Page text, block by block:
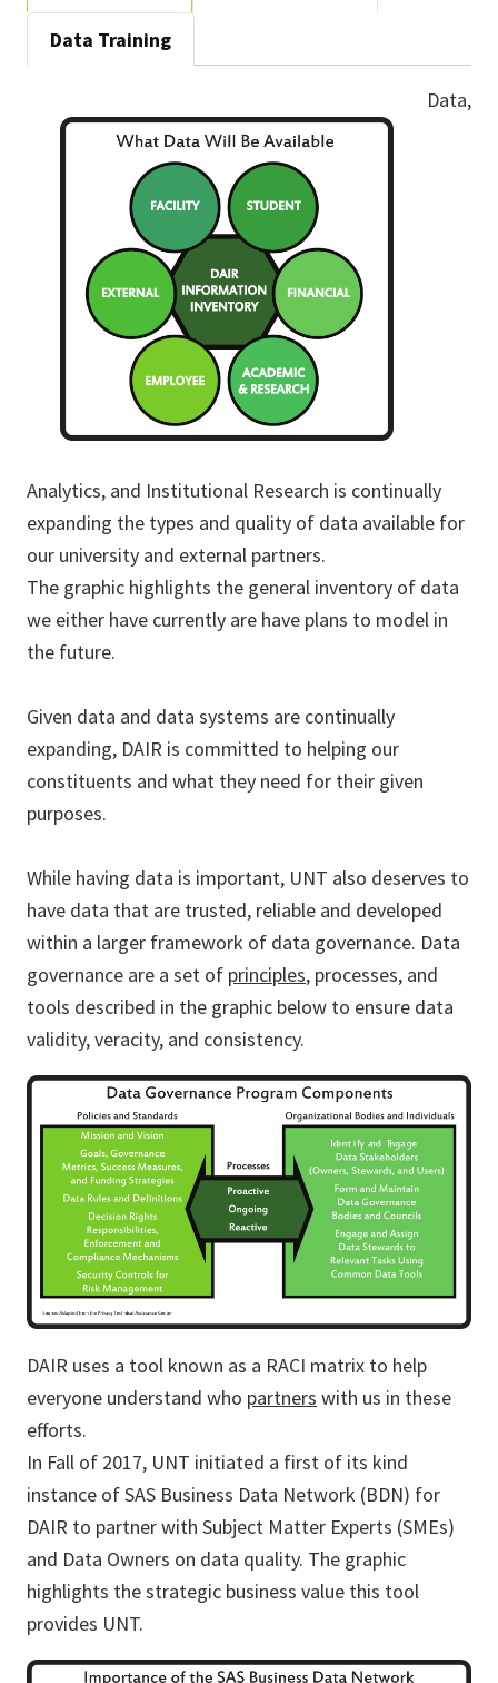
Data Training
Data,
Analytics, and Institutional Research is continually
expanding the types and quality of data available for
our university and external partners.
The graphic highlights the general inventory of data
we either have currently are have plans to model in
the future.
Given data and data systems are continually
expanding, DAIR is committed to helping our
constituents and what they need for their given
purposes.
While having data is important, UNT also deserves to
have data that are trusted, reliable and developed
within a larger framework of data governance. Data
governance are a set of principles, processes, and
tools described in the graphic below to ensure data
validity, veracity, and consistency.
DAIR uses a tool known as a RACI matrix to help
everyone understand who partners with us in these
efforts.
In Fall of 2017, UNT initiated a first of its kind
instance of SAS Business Data Network (BDN) for
DAIR to partner with Subject Matter Experts (SMEs)
and Data Owners on data quality. The graphic
highlights the strategic business value this tool
provides UNT.